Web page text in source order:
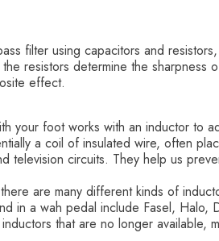
filter using capacitors and
resistors determine the
effect.
your foot works with an inductor to
a coil of insulated wire, often
television circuits. They help us
are many different kinds of
in a wah pedal include Fasel,
that are no longer available,